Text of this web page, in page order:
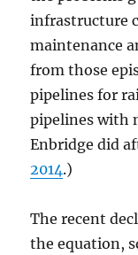
infrastructure
maintenance
from those
pipelines for
pipelines with
Enbridge did
2014.)
The recent
the equation,